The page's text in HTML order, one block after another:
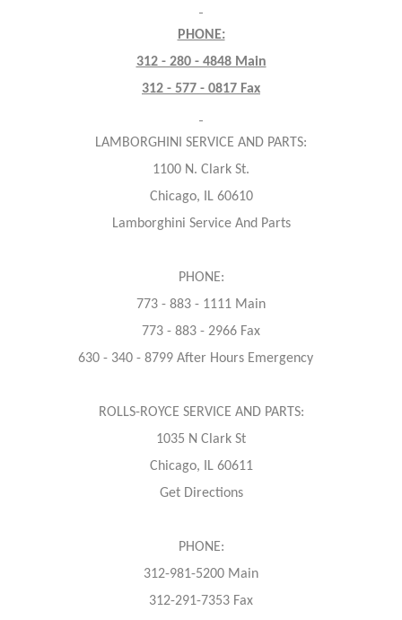
PHONE:
312 - 280 - 4848 Main
312 - 577 - 0817 Fax
LAMBORGHINI SERVICE AND PARTS:
1100 N. Clark St.
Chicago, IL 60610
Lamborghini Service And Parts
PHONE:
773 - 883 - 1111 Main
773 - 883 - 2966 Fax
630 - 340 - 8799 After Hours Emergency
ROLLS-ROYCE SERVICE AND PARTS:
1035 N Clark St
Chicago, IL 60611
Get Directions
PHONE:
312-981-5200 Main
312-291-7353 Fax